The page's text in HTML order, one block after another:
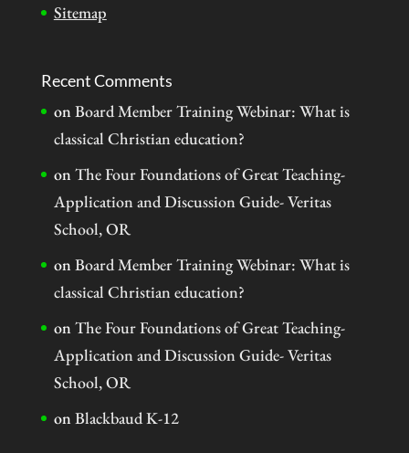
Sitemap
Recent Comments
onBoard Member Training Webinar: What is
classical Christian education?
onThe Four Foundations of Great Teaching-
Application and Discussion Guide- Veritas
School, OR
onBoard Member Training Webinar: What is
classical Christian education?
onThe Four Foundations of Great Teaching-
Application and Discussion Guide- Veritas
School, OR
onBlackbaud K-12